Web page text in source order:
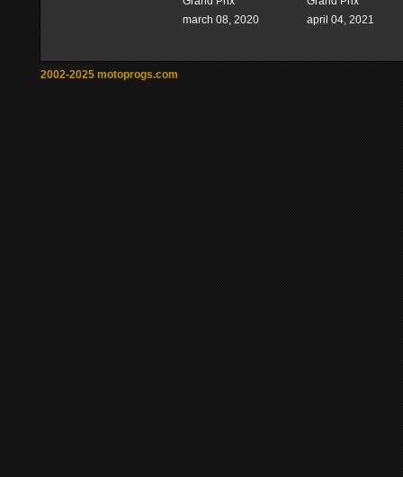
march 08, 2020
april 04, 2021
2002-2025 motoprogs.com